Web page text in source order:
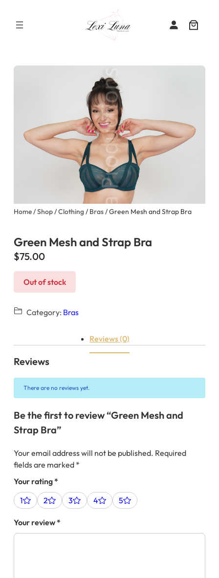
Home/Shop/Clothing/ Bras/ Green Mesh and Strap Bra
Green Mesh and Strap Bra
$75.00
Out of stock
Category: Bras
Reviews (0)
Reviews
There are no reviews yet.
Be the first to review “Green Mesh and
Strap Bra”
Your email address will not be published. Required
fields are marked *
Your rating*
1
2 3 4 5
Your review*